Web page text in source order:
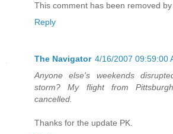
This comment has been removed
Reply
The Navigator 4/16/2007 09:59:00
Anyone else's weekends
storm? My flight from
cancelled.
Thanks for the update PK.